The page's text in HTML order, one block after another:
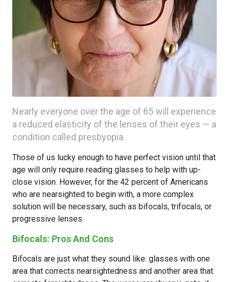
Nearly everyone over the age of 65 will experience
a reduced elasticity of the lenses of their eyes — a
condition called presbyopia.
Those of us lucky enough to have perfect vision until that
age will only require reading glasses to help with up-
close vision. However, for the 42 percent of Americans
who are nearsighted to begin with, a more complex
solution will be necessary, such as bifocals, trifocals, or
progressive lenses.
Bifocals: Pros And Cons
Bifocals are just what they sound like: glasses with one
area that corrects nearsightedness and another area that